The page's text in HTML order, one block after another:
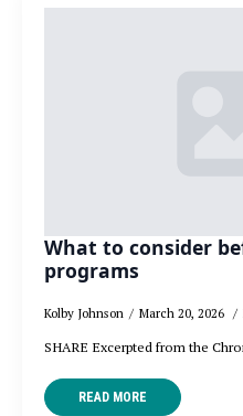
What to consider
programs
Kolby Johnson March 20, 2026
SHARE Excerpted from the
READ MORE